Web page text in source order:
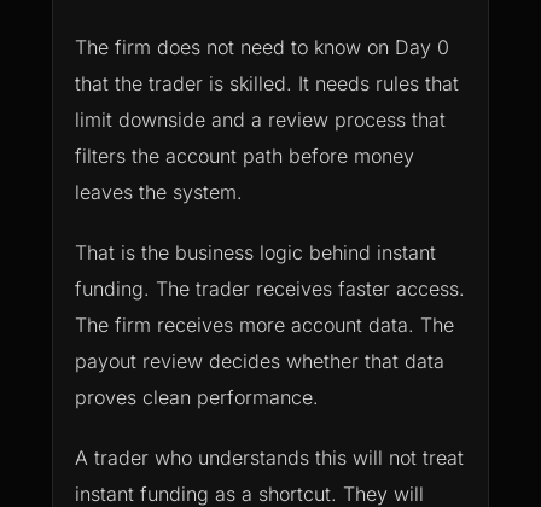
The firm does not need to know on Day 0
that the trader is skilled. It needs rules that
limit downside and a review process that
filters the account path before money
leaves the system.
That is the business logic behind instant
funding. The trader receives faster access.
The firm receives more account data. The
payout review decides whether that data
proves clean performance.
A trader who understands this will not treat
instant funding as a shortcut. They will